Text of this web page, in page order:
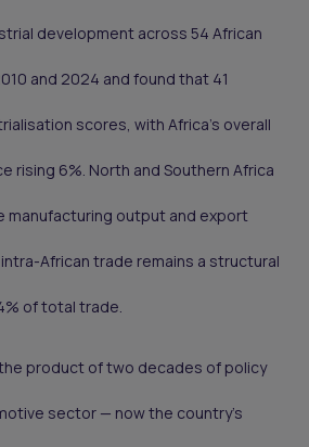
development across 54 African
and 2024 and found that 41
scores, with Africa's overall
rising 6%. North and Southern Africa
manufacturing output and export
African trade remains a structural
of total trade.
product of two decades of policy
sector — now the country's